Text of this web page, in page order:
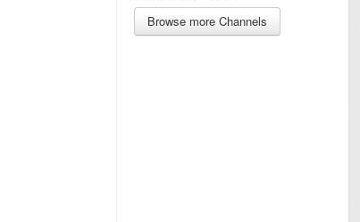
Browse more Channels